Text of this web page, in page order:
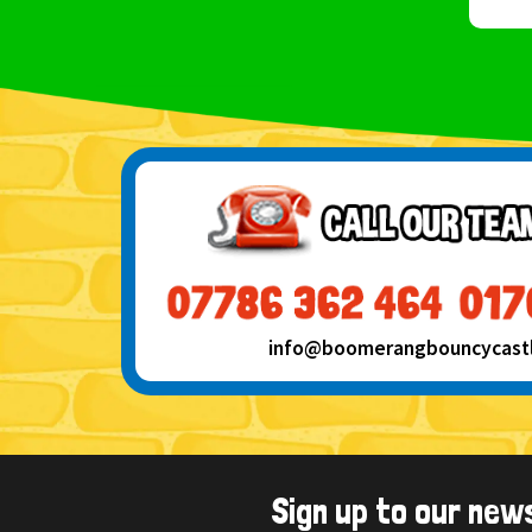
Sign up to our